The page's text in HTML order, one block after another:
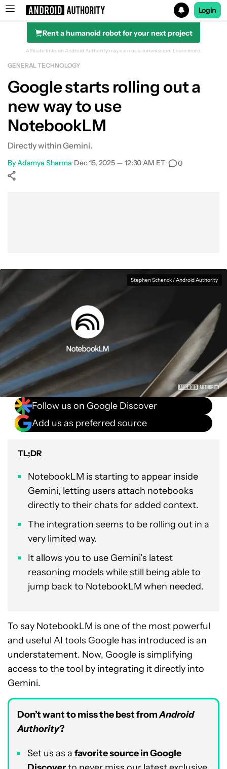
Search results for
Login
Rent a humanoid robot for your next project
Affiliate links on Android Authority may earn us a commission. Learn more.
GENERAL TECHNOLOGY
Google starts rolling out a
new way to use
NotebookLM
Directly within Gemini.
ByAdamya Sharma•Dec 15, 2025 — 12:30 AM ET• 0
Stephen Schenck / Android Authority
Follow us on Google Discover
Add us as preferred source
TL;DR
NotebookLM is starting to appear inside
Gemini, letting users attach notebooks
directly to their chats for added context.
The integration seems to be rolling out in a
very limited way.
It allows you to use Gemini’s latest
reasoning models while still being able to
jump back to NotebookLM when needed.
To say NotebookLM is one of the most powerful
and useful AI tools Google has introduced is an
understatement. Now, Google is simplifying
access to the tool by integrating it directly into
Gemini.
Don’t want to miss the best fromAndroid
Authority?
Set us as a favorite source in Google